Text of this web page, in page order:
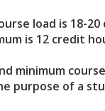
load is 18-
is 12 credit
minimum
purpose of a